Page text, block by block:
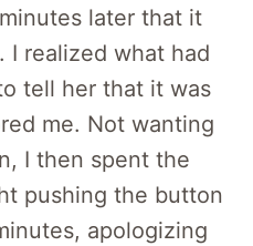
later that it
I realized what had
tell her that it was
me. Not wanting
I then spent the
pushing the button
apologizing